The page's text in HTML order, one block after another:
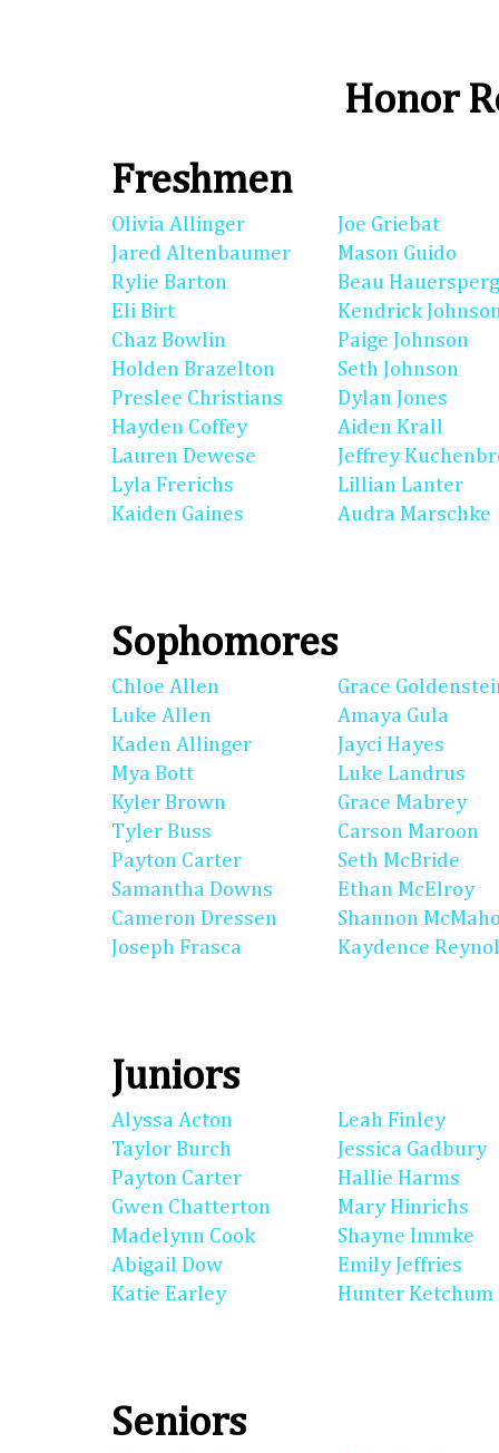
Honor
Freshmen
Olivia Allinger
Jared Altenbaumer
Rylie Barton
Eli Birt
Chaz Bowlin
Holden Brazelton
Preslee Christians
Hayden Coffey
Lauren Dewese
Lyla Frerichs
Kaiden Gaines
Joe Griebat
Mason Guido
Beau
Kendrick
Paige Johnson
Seth Johnson
Dylan Jones
Aiden Krall
Jeffrey
Lillian Lanter
Audra Marschke
Sophomores
Chloe Allen
Luke Allen
Kaden Allinger
Mya Bott
Kyler Brown
Tyler Buss
Payton Carter
Samantha Downs
Cameron Dressen
Joseph Frasca
Grace
Amaya Gula
Jayci Hayes
Luke Landrus
Grace Mabrey
Carson Maroon
Seth McBride
Ethan McElroy
Shannon
Kaydence
Juniors
Alyssa Acton
Taylor Burch
Payton Carter
Gwen Chatterton
Madelynn Cook
Abigail Dow
Katie Earley
Leah Finley
Jessica Gadbury
Hallie Harms
Mary Hinrichs
Shayne Immke
Emily Jeffries
Hunter Ketchum
Seniors